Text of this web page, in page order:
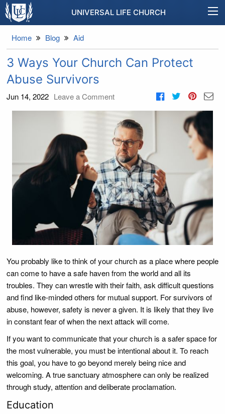
UNIVERSAL LIFE CHURCH
Home Blog Aid
3 Ways Your Church Can Protect
Abuse Survivors
Jun 14, 2022 Leave a Comment
You probably like to think of your church as a place where people
can come to have a safe haven from the world and all its
troubles. They can wrestle with their faith, ask difficult questions
and find like-minded others for mutual support. For survivors of
abuse, however, safety is never a given. It is likely that they live
in constant fear of when the next attack will come.
If you want to communicate that your church is a safer space for
the most vulnerable, you must be intentional about it. To reach
this goal, you have to go beyond merely being nice and
welcoming. A true sanctuary atmosphere can only be realized
through study, attention and deliberate proclamation.
Education